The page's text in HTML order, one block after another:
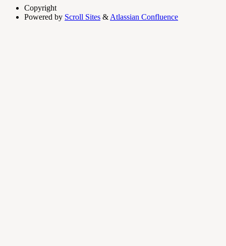
Copyright
Powered by Scroll Sites & Atlassian Confluence